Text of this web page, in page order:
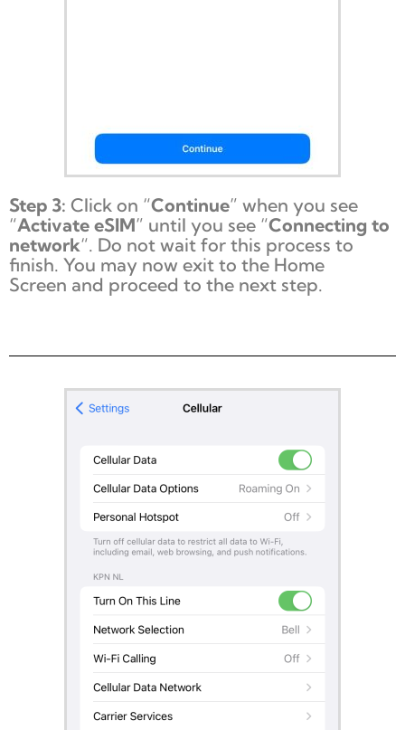
Step 3: Click on “Continue” when you see
“Activate eSIM” until you see “Connecting to
network“. Do not wait for this process to
finish. You may now exit to the Home
Screen and proceed to the next step.